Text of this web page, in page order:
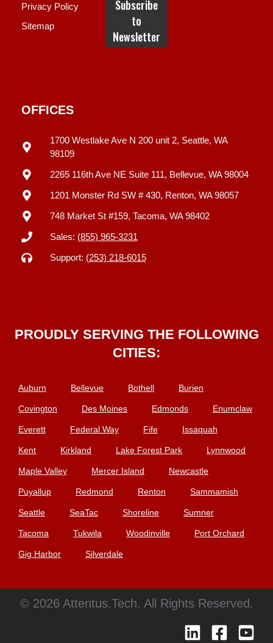
Privacy Policy
Sitemap
OFFICES
1700 Westlake Ave N 200 unit 2, Seattle, WA
98109
2265 116th Ave NE Suite 111, Bellevue, WA 98004
1201 Monster Rd SW # 430, Renton, WA 98057
748 Market St #159, Tacoma, WA 98402
Sales: (855) 965-3231
Support: (253) 218-6015
PROUDLY SERVING THE FOLLOWING
CITIES:
Auburn Bellevue Bothell Burien
Covington Des Moines Edmonds Enumclaw
Everett Federal Way Fife Issaquah
Kent Kirkland Lake Forest Park Lynnwood
Maple Valley Mercer Island Newcastle
Puyallup Redmond Renton Sammamish
Seattle SeaTac Shoreline Sumner
Tacoma Tukwila Woodinville Port Orchard
Gig Harbor Silverdale
© 2026 Attentus.Tech. All Rights Reserved.